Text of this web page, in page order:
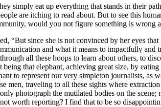
simply eat up everything that stands in their
are itching to read about. But to see this
would you not figure something is wrong
“But since she is not convinced by her eyes
and what it means to impactfully and
all these hoops to learn about others, to
being that elephant, achieving great size, by
to represent our very simpleton journalists,
men, traveling to all these sights where
photograph the mutilated bodies on the
worth reporting? I find that to be so